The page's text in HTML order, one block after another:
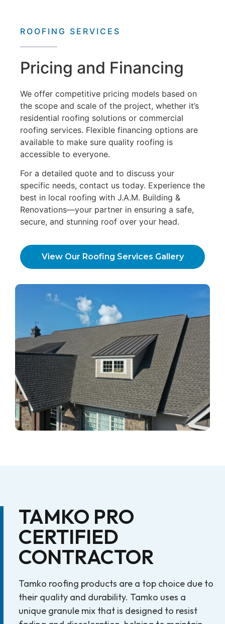
ROOFING SERVICES
Pricing and Financing
We offer competitive pricing models based on
the scope and scale of the project, whether it’s
residential roofing solutions or commercial
roofing services. Flexible financing options are
available to make sure quality roofing is
accessible to everyone.
For a detailed quote and to discuss your
specific needs, contact us today. Experience the
best in local roofing with J.A.M. Building &
Renovations—your partner in ensuring a safe,
secure, and stunning roof over your head.
View Our Roofing Services Gallery
TAMKO PRO
CERTIFIED
CONTRACTOR
Tamko roofing products are a top choice due to
their quality and durability. Tamko uses a
unique granule mix that is designed to resist